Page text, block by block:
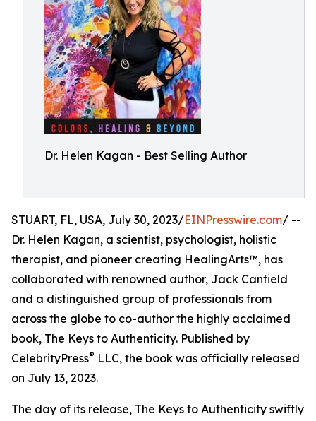
Dr. Helen Kagan - Best Selling Author
STUART, FL, USA, July 30, 2023/EINPresswire.com/ --
Dr. Helen Kagan, a scientist, psychologist, holistic
therapist, and pioneer creating HealingArts™, has
collaborated with renowned author, Jack Canfield
and a distinguished group of professionals from
across the globe to co-author the highly acclaimed
book, The Keys to Authenticity. Published by
CelebrityPress® LLC, the book was officially released
on July 13, 2023.
The day of its release, The Keys to Authenticity swiftly